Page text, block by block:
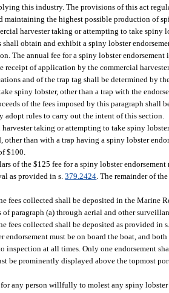
this industry. The provisions of this act
maintaining the highest possible production of
harvester taking or attempting to take spiny
shall obtain and exhibit a spiny lobster
The annual fee for a spiny lobster endorsement
receipt of application by the commercial
and of the trap tag shall be determined by
spiny lobster, other than a trap with the
of the fees imposed by this paragraph shall
adopt rules to carry out the intent of this section.
harvester taking or attempting to take spiny
other than with a trap having a spiny lobster
$100.
of the $125 fee for a spiny lobster endorsement
as provided in s.379.2424 . The remainder of
fees collected shall be deposited in the Marine
paragraph (a) through aerial and other
fees collected shall be deposited as provided in
endorsement must be on board the boat, and
inspection at all times. Only one endorsement
be prominently displayed above the topmost
any person willfully to molest any spiny